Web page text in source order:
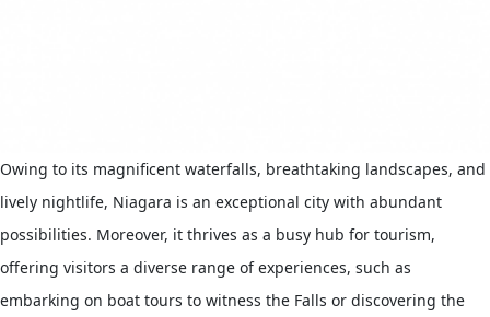
Owing to its magnificent waterfalls, breathtaking landscapes, and
lively nightlife, Niagara is an exceptional city with abundant
possibilities. Moreover, it thrives as a busy hub for tourism,
offering visitors a diverse range of experiences, such as
embarking on boat tours to witness the Falls or discovering the